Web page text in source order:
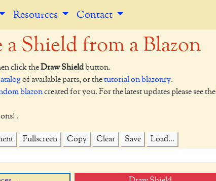
Resources Contact
a Shield from a Blazon
click theDraw Shieldbutton.
of available parts, or thetutorial on blazonry.
blazoncreated for you. For the latest updates please see the
.
Fullscreen Copy Clear Save Load...